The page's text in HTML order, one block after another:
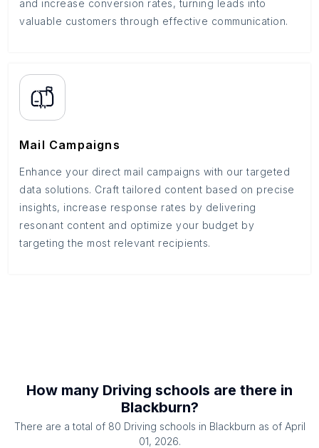
and increase conversion rates, turning leads into
valuable customers through effective communication.
Mail Campaigns
Enhance your direct mail campaigns with our targeted
data solutions. Craft tailored content based on precise
insights, increase response rates by delivering
resonant content and optimize your budget by
targeting the most relevant recipients.
How many Driving schools are there in
Blackburn?
There are a total of 80 Driving schools in Blackburn as of April
01, 2026.